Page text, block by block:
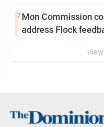
7Mon Commission
address Flock